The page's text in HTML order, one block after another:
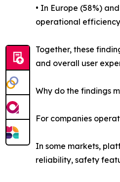
• In Europe (58%)
operational
Together, these
and overall user
Why do the findings
For companies
In some markets,
reliability, safety